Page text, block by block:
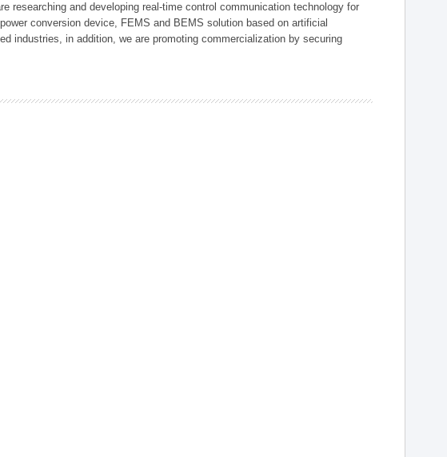
researching and developing real-time control communication technology for
conversion device, FEMS and BEMS solution based on artificial
industries, in addition, we are promoting commercialization by securing